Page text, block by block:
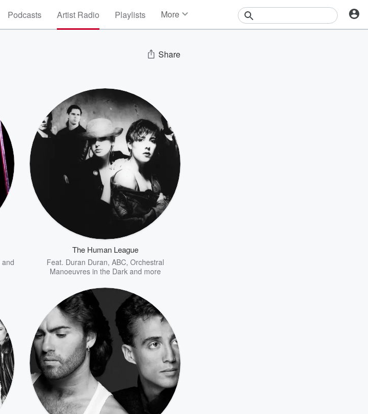
Podcasts Artist Radio Playlists More
Share
and
The Human League
Feat. Duran Duran, ABC, Orchestral
Manoeuvres in the Darkand more